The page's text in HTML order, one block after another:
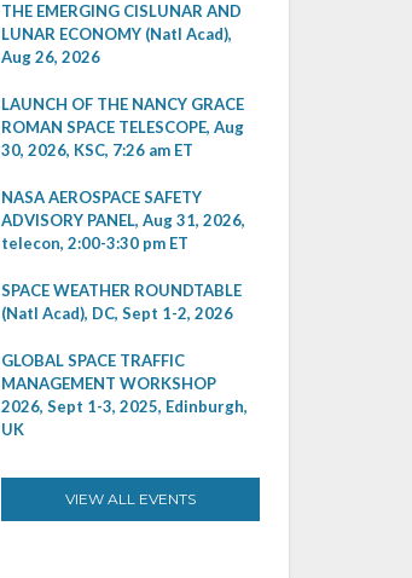
THE EMERGING CISLUNAR AND
LUNAR ECONOMY (Natl Acad),
Aug 26, 2026
LAUNCH OF THE NANCY GRACE
ROMAN SPACE TELESCOPE, Aug
30, 2026, KSC, 7:26 am ET
NASA AEROSPACE SAFETY
ADVISORY PANEL, Aug 31, 2026,
telecon, 2:00-3:30 pm ET
SPACE WEATHER ROUNDTABLE
(Natl Acad), DC, Sept 1-2, 2026
GLOBAL SPACE TRAFFIC
MANAGEMENT WORKSHOP
2026, Sept 1-3, 2025, Edinburgh,
UK
VIEW ALL EVENTS